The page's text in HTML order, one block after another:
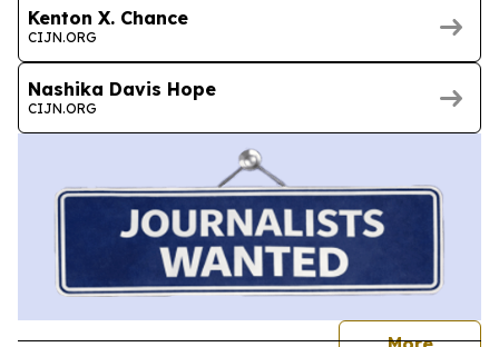
Kenton X. Chance
CIJN.ORG
Nashika Davis Hope
CIJN.ORG